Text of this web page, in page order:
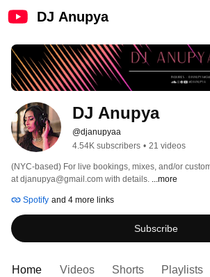
DJ Anupya
DJ Anupya
@djanupyaa
4.54K subscribers • 21 videos
(NYC-based) For live bookings, mixes, and/or
at djanupya@gmail.com with details. ...more
Spotify and 4 more links
Subscribe
Home Videos Shorts Playlists